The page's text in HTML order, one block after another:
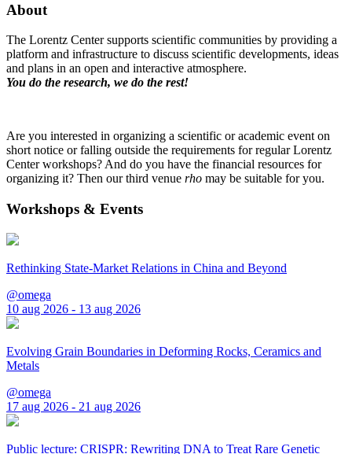
About
The Lorentz Center supports scientific communities by providing a
platform and infrastructure to discuss scientific developments, ideas
and plans in an open and interactive atmosphere.
You do the research, we do the rest!
Are you interested in organizing a scientific or academic event on
short notice or falling outside the requirements for regular Lorentz
Center workshops? And do you have the financial resources for
organizing it? Then our third venue rho may be suitable for you.
Workshops & Events
Rethinking State-Market Relations in China and Beyond
@omega
10 aug 2026 - 13 aug 2026
Evolving Grain Boundaries in Deforming Rocks, Ceramics and
Metals
@omega
17 aug 2026 - 21 aug 2026
Public lecture: CRISPR: Rewriting DNA to Treat Rare Genetic